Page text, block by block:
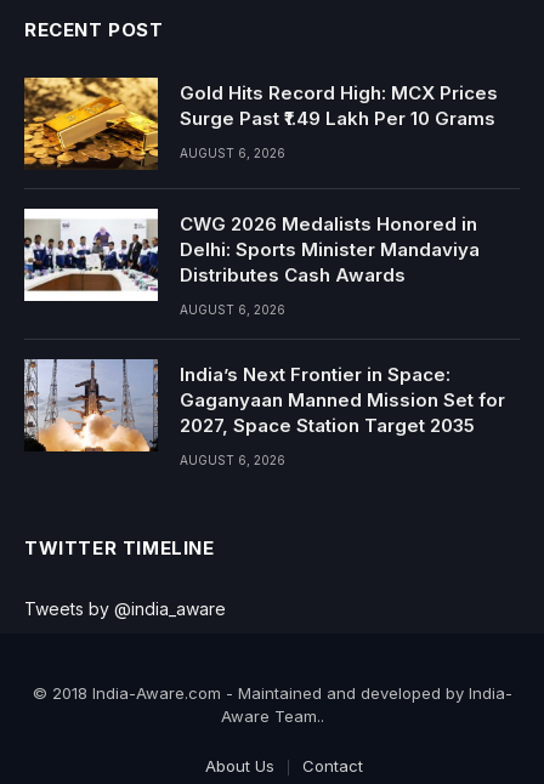
RECENT POST
Gold Hits Record High: MCX Prices
Surge Past ₹1.49 Lakh Per 10 Grams
AUGUST 6, 2026
CWG 2026 Medalists Honored in
Delhi: Sports Minister Mandaviya
Distributes Cash Awards
AUGUST 6, 2026
India’s Next Frontier in Space:
Gaganyaan Manned Mission Set for
2027, Space Station Target 2035
AUGUST 6, 2026
TWITTER TIMELINE
Tweets by @india_aware
© 2018 India-Aware.com - Maintained and developed by India-
Aware Team..
About Us Contact